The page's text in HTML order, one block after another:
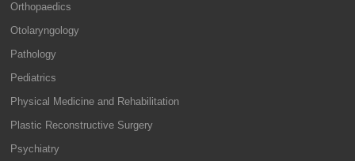
Orthopaedics
Otolaryngology
Pathology
Pediatrics
Physical Medicine and Rehabilitation
Plastic Reconstructive Surgery
Psychiatry